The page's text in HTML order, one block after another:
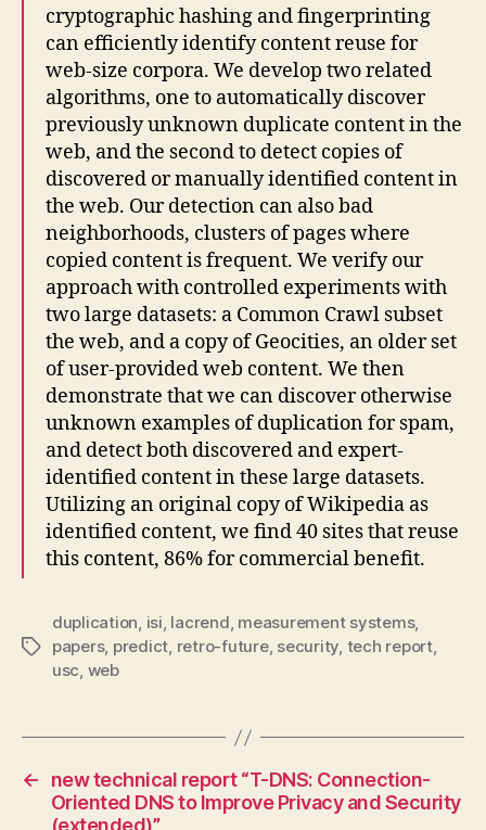
cryptographic hashing and fingerprinting
can efficiently identify content reuse for
web-size corpora. We develop two related
algorithms, one to automatically discover
previously unknown duplicate content in the
web, and the second to detect copies of
discovered or manually identified content in
the web. Our detection can also bad
neighborhoods, clusters of pages where
copied content is frequent. We verify our
approach with controlled experiments with
two large datasets: a Common Crawl subset
the web, and a copy of Geocities, an older set
of user-provided web content. We then
demonstrate that we can discover otherwise
unknown examples of duplication for spam,
and detect both discovered and expert-
identified content in these large datasets.
Utilizing an original copy of Wikipedia as
identified content, we find 40 sites that reuse
this content, 86% for commercial benefit.
Tags
duplication, isi, lacrend, measurement systems,
papers, predict, retro-future, security, tech report,
usc, web
←
new technical report “T-DNS: Connection-
Oriented DNS to Improve Privacy and Security
(extended)”